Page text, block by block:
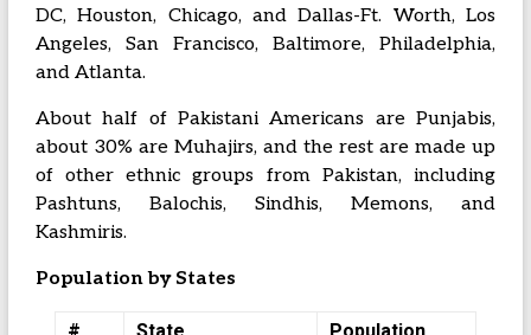
DC, Houston, Chicago, and Dallas-Ft. Worth, Los
Angeles, San Francisco, Baltimore, Philadelphia,
and Atlanta.
About half of Pakistani Americans are Punjabis,
about 30% are Muhajirs, and the rest are made up
of other ethnic groups from Pakistan, including
Pashtuns, Balochis, Sindhis, Memons, and
Kashmiris.
Population by States